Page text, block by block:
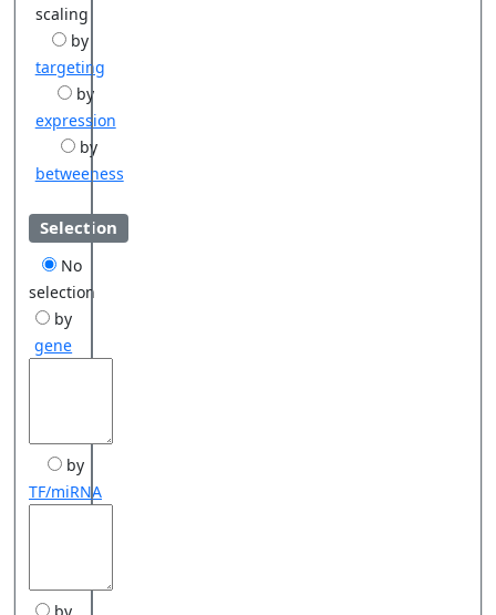
scaling
by
targeting
by
expression
by
betweeness
Selection
No
selection
by
gene
by
TF/miRNA
by